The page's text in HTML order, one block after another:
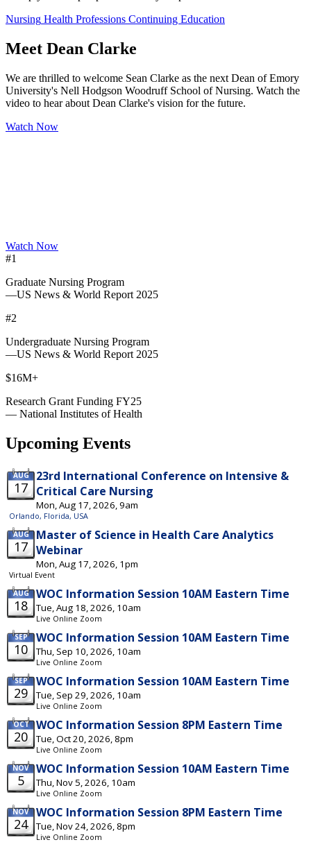
Nursing Health Professions Continuing Education
Meet Dean Clarke
We are thrilled to welcome Sean Clarke as the next Dean of Emory
University's Nell Hodgson Woodruff School of Nursing. Watch the
video to hear about Dean Clarke's vision for the future.
Watch Now
Watch Now
#1
Graduate Nursing Program
—US News & World Report 2025
#2
Undergraduate Nursing Program
—US News & World Report 2025
$16M+
Research Grant Funding FY25
— National Institutes of Health
Upcoming Events